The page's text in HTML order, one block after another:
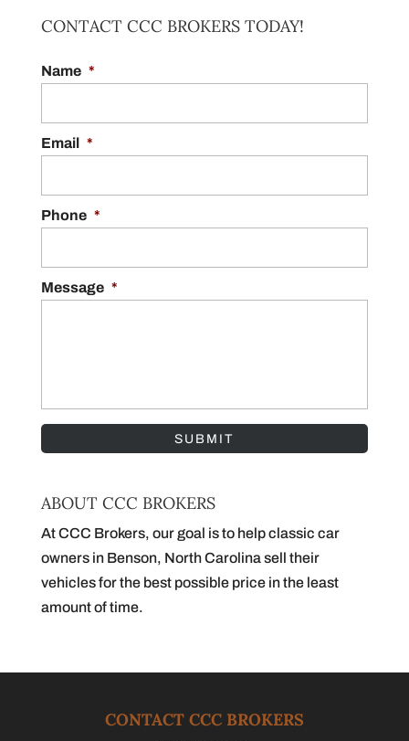
CONTACT CCC BROKERS TODAY!
Name *
Email *
Phone *
Message *
ABOUT CCC BROKERS
At CCC Brokers, our goal is to help classic car
owners in Benson, North Carolina sell their
vehicles for the best possible price in the least
amount of time.
CONTACT CCC BROKERS